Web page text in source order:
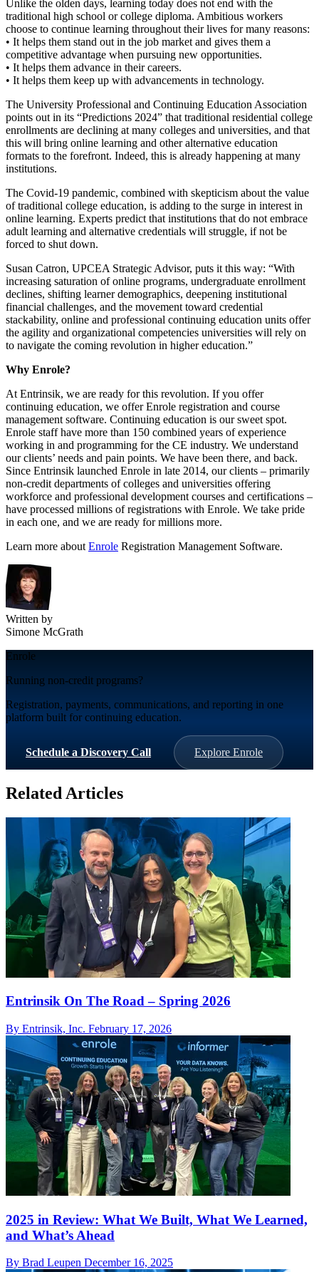
Unlike the olden days, learning today does not end with the
traditional high school or college diploma. Ambitious workers
choose to continue learning throughout their lives for many reasons:
• It helps them stand out in the job market and gives them a
competitive advantage when pursuing new opportunities.
• It helps them advance in their careers.
• It helps them keep up with advancements in technology.
The University Professional and Continuing Education Association
points out in its “Predictions 2024” that traditional residential college
enrollments are declining at many colleges and universities, and that
this will bring online learning and other alternative education
formats to the forefront. Indeed, this is already happening at many
institutions.
The Covid-19 pandemic, combined with skepticism about the value
of traditional college education, is adding to the surge in interest in
online learning. Experts predict that institutions that do not embrace
adult learning and alternative credentials will struggle, if not be
forced to shut down.
Susan Catron, UPCEA Strategic Advisor, puts it this way: “With
increasing saturation of online programs, undergraduate enrollment
declines, shifting learner demographics, deepening institutional
financial challenges, and the movement toward credential
stackability, online and professional continuing education units offer
the agility and organizational competencies universities will rely on
to navigate the coming revolution in higher education.”
Why Enrole?
At Entrinsik, we are ready for this revolution. If you offer
continuing education, we offer Enrole registration and course
management software. Continuing education is our sweet spot.
Enrole staff have more than 150 combined years of experience
working in and programming for the CE industry. We understand
our clients’ needs and pain points. We have been there, and back.
Since Entrinsik launched Enrole in late 2014, our clients – primarily
non-credit departments of colleges and universities offering
workforce and professional development courses and certifications –
have processed millions of registrations with Enrole. We take pride
in each one, and we are ready for millions more.
Learn more about Enrole Registration Management Software.
Written by
Simone McGrath
Enrole
Running non-credit programs?
Registration, payments, communications, and reporting in one
platform built for continuing education.
Schedule a Discovery Call Explore Enrole
Related Articles
Entrinsik On The Road – Spring 2026
By Entrinsik, Inc. February 17, 2026
2025 in Review: What We Built, What We Learned,
and What’s Ahead
By Brad Leupen December 16, 2025